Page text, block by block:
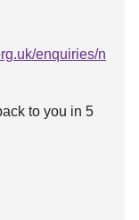
enquiries/n
to you in 5